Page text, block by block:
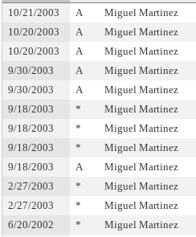
10/21/2003 A Miguel Martinez
10/20/2003
A Miguel Martinez
10/20/2003
A Miguel Martinez
9/30/2003
A Miguel Martinez
9/30/2003
A Miguel Martinez
9/18/2003
* Miguel Martinez
9/18/2003
* Miguel Martinez
9/18/2003
* Miguel Martinez
9/18/2003
A Miguel Martinez
2/27/2003
* Miguel Martinez
2/27/2003
* Miguel Martinez
6/20/2002
* Miguel Martinez